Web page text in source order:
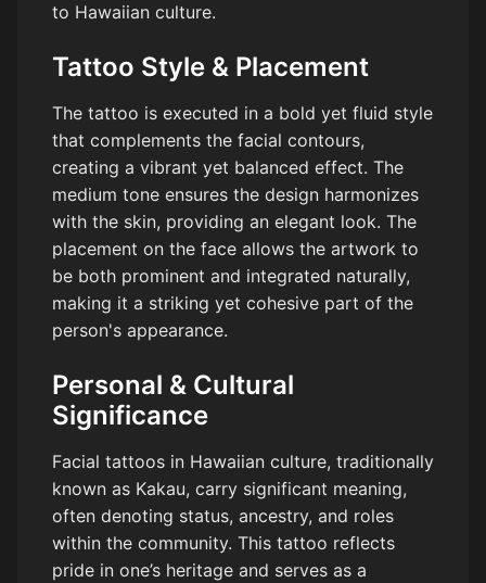
to Hawaiian culture.
Tattoo Style & Placement
The tattoo is executed in a bold yet fluid style
that complements the facial contours,
creating a vibrant yet balanced effect. The
medium tone ensures the design harmonizes
with the skin, providing an elegant look. The
placement on the face allows the artwork to
be both prominent and integrated naturally,
making it a striking yet cohesive part of the
person's appearance.
Personal & Cultural
Significance
Facial tattoos in Hawaiian culture, traditionally
known as Kakau, carry significant meaning,
often denoting status, ancestry, and roles
within the community. This tattoo reflects
pride in one’s heritage and serves as a